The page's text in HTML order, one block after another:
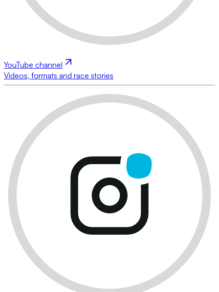
YouTube channel
Videos, formats and race stories